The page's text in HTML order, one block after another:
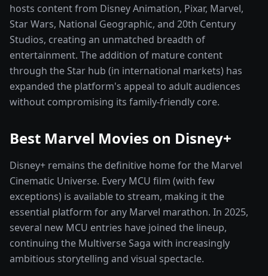
hosts content from Disney Animation, Pixar, Marvel,
Star Wars, National Geographic, and 20th Century
Studios, creating an unmatched breadth of
entertainment. The addition of mature content
through the Star hub (in international markets) has
expanded the platform's appeal to adult audiences
without compromising its family-friendly core.
Best Marvel Movies on Disney+
Disney+ remains the definitive home for the Marvel
Cinematic Universe. Every MCU film (with few
exceptions) is available to stream, making it the
essential platform for any Marvel marathon. In 2025,
several new MCU entries have joined the lineup,
continuing the Multiverse Saga with increasingly
ambitious storytelling and visual spectacle.